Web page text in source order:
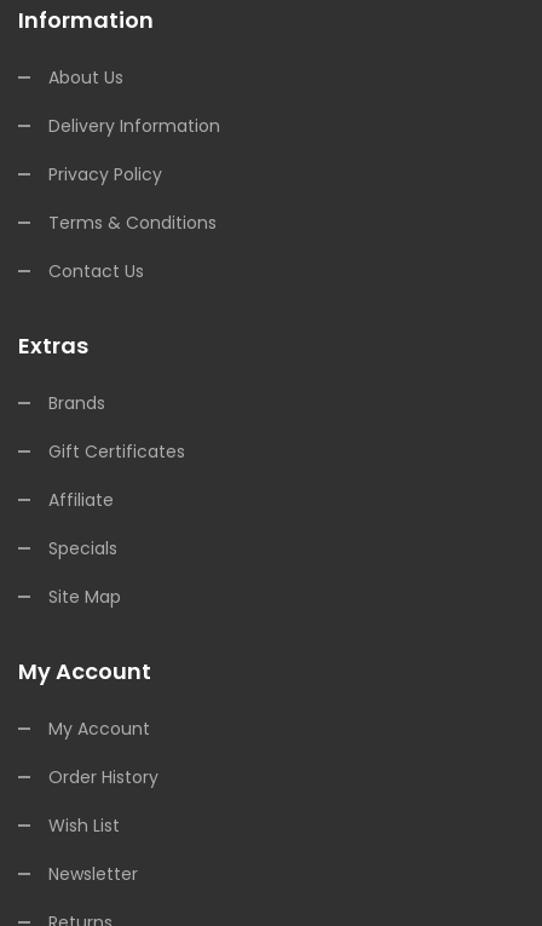
Information
About Us
Delivery Information
Privacy Policy
Terms & Conditions
Contact Us
Extras
Brands
Gift Certificates
Affiliate
Specials
Site Map
My Account
My Account
Order History
Wish List
Newsletter